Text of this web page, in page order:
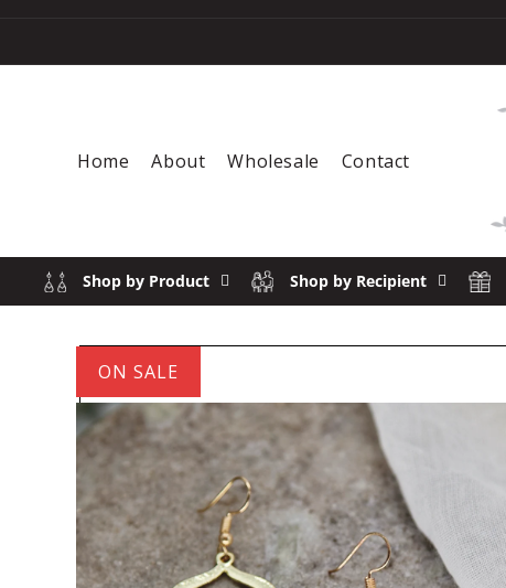
Home About Wholesale Contact
Shop by Product Shop by Recipient
Skip to product information
ON SALE